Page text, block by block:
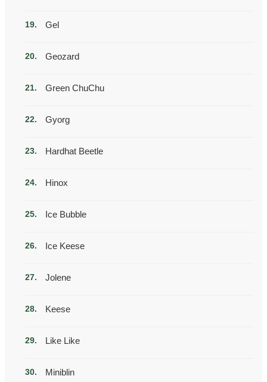
Gel
Geozard
Green ChuChu
Gyorg
Hardhat Beetle
Hinox
Ice Bubble
Ice Keese
Jolene
Keese
Like Like
Miniblin